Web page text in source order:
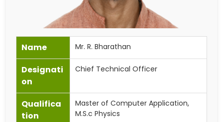
Name Mr. R. Bharathan
Designati
on
Chief Technical Officer
Qualifica
tion
Master of Computer Application,
M.S.c Physics